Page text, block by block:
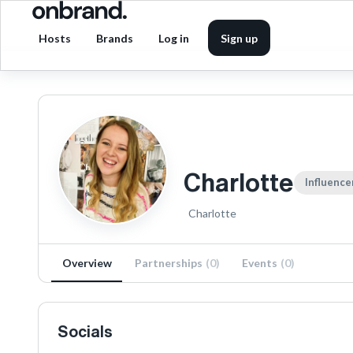
Hosts Brands Log in Sign up
Charlotte
Charlotte
Overview Partnerships (0) Events (0)
Socials